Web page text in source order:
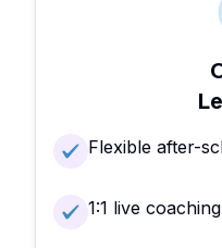
Flexible after-
1:1 live coaching